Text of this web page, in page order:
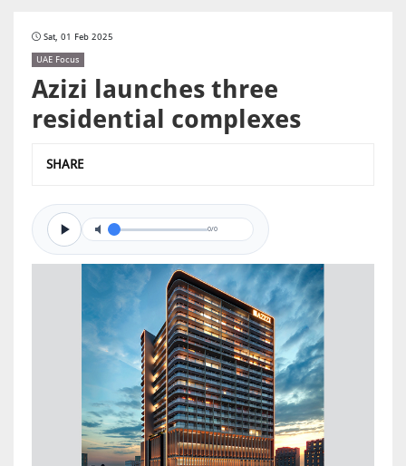
Sat, 01 Feb 2025
UAE Focus
Azizi launches three
residential complexes
SHARE
0/0